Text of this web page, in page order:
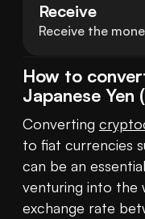
Receive
Receive the
How to
Japanese Yen
Converting
to fiat currencies
can be an
venturing into the
exchange rate